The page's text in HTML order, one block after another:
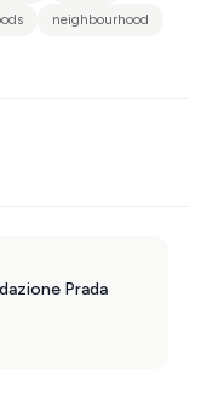
neighbourhood
Prada